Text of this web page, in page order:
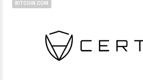
BITCOIN.COM